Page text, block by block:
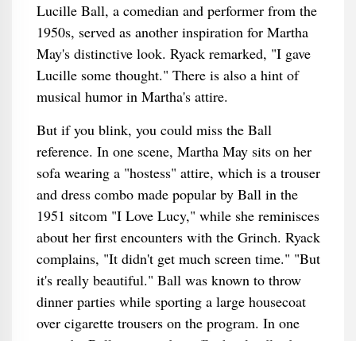
Lucille Ball, a comedian and performer from the
1950s, served as another inspiration for Martha
May's distinctive look. Ryack remarked, "I gave
Lucille some thought." There is also a hint of
musical humor in Martha's attire.
But if you blink, you could miss the Ball
reference. In one scene, Martha May sits on her
sofa wearing a "hostess" attire, which is a trouser
and dress combo made popular by Ball in the
1951 sitcom "I Love Lucy," while she reminisces
about her first encounters with the Grinch. Ryack
complains, "It didn't get much screen time." "But
it's really beautiful." Ball was known to throw
dinner parties while sporting a large housecoat
over cigarette trousers on the program. In one